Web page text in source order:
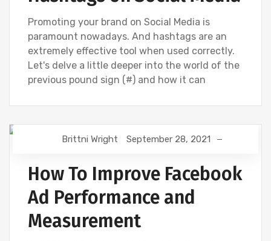
Promoting your brand on Social Media is
paramount nowadays. And hashtags are an
extremely effective tool when used correctly.
Let's delve a little deeper into the world of the
previous pound sign (#) and how it can
DIGITAL MARKETING FACEBOOK
Brittni Wright September 28, 2021
How To Improve Facebook
Ad Performance and
Measurement